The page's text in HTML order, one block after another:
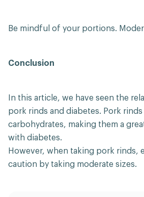
Be mindful of your portions.
Conclusion
In this article, we have seen the
pork rinds and diabetes. Pork rinds
carbohydrates, making them a
with diabetes.
However, when taking pork rinds,
caution by taking moderate sizes.